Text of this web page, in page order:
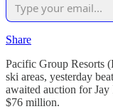
Share
Pacific Group Resorts
ski areas, yesterday
awaited auction for
$76 million.